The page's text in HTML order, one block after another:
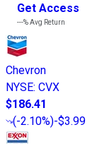
Get Access
---%Avg Return
Chevron
NYSE: CVX
$186.41
(-2.10%)-$3.99